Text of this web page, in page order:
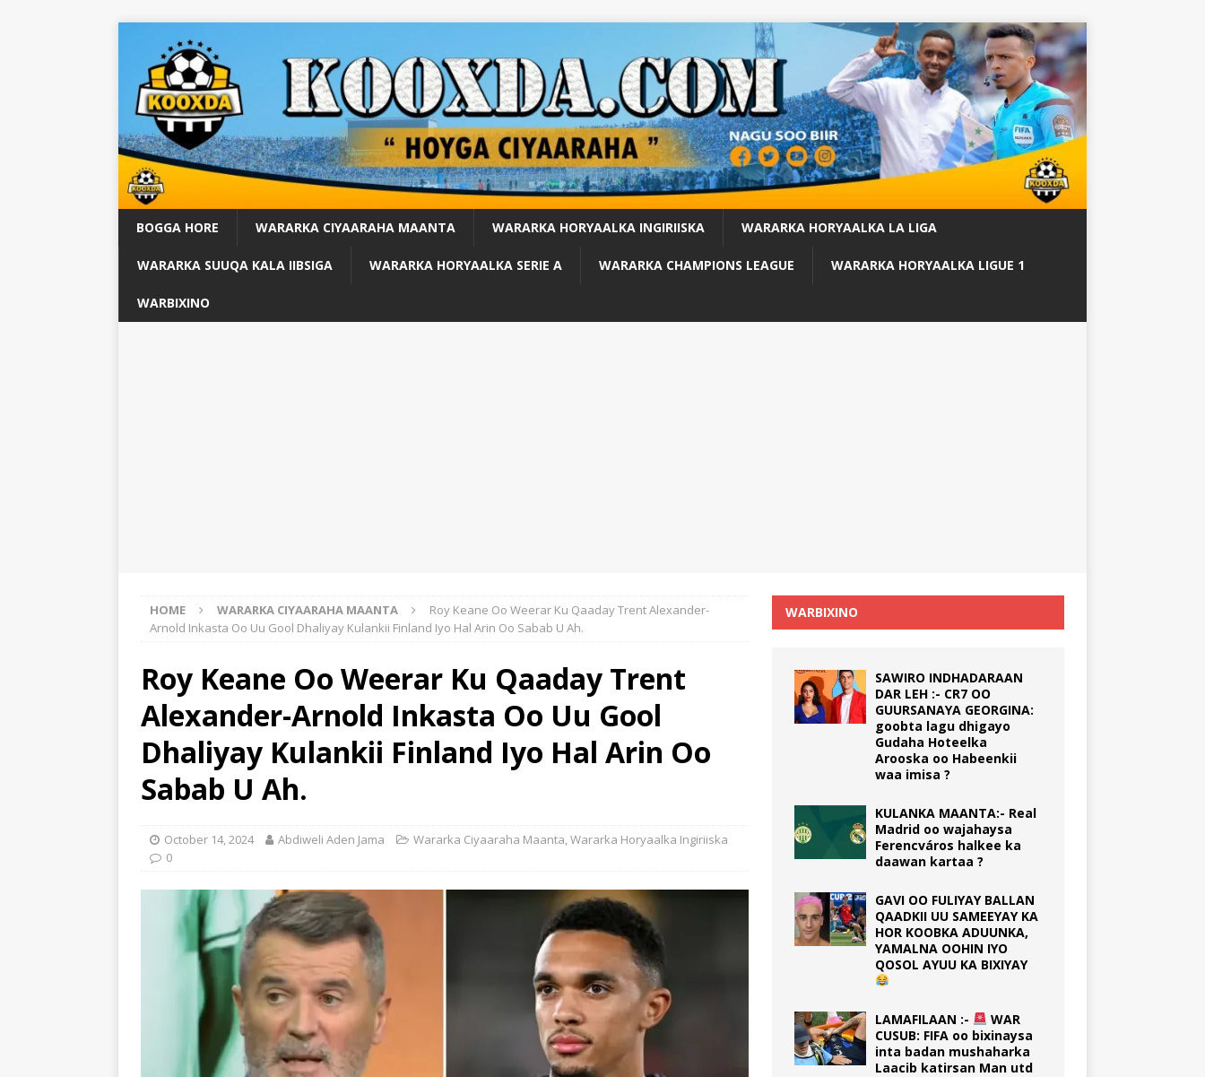
BOGGA HORE WARARKA CIYAARAHA MAANTA WARARKA HORYAALKA INGIRIISKA WARARKA HORYAALKA LA LIGA
WARARKA SUUQA KALA IIBSIGA WARARKA HORYAALKA SERIE A WARARKA CHAMPIONS LEAGUE WARARKA HORYAALKA LIGUE 1
WARBIXINO
HOME WARARKA CIYAARAHA MAANTA
Roy Keane Oo Weerar Ku Qaaday Trent Alexander-
Arnold Inkasta Oo Uu Gool Dhaliyay Kulankii Finland Iyo Hal Arin Oo Sabab U Ah.
Roy Keane Oo Weerar Ku Qaaday Trent
Alexander-Arnold Inkasta Oo Uu Gool
Dhaliyay Kulankii Finland Iyo Hal Arin Oo
Sabab U Ah.
October 14, 2024 Abdiweli Aden Jama Wararka Ciyaaraha Maanta Wararka Horyaalka Ingiriiska
0
WARBIXINO
SAWIRO INDHADARAAN
DAR LEH :- CR7 OO
GUURSANAYA GEORGINA:
goobta lagu dhigayo
Gudaha Hoteelka
Arooska oo Habeenkii
waa imisa ?
KULANKA MAANTA:- Real
Madrid oo wajahaysa
Ferencváros halkee ka
daawan kartaa ?
GAVI OO FULIYAY BALLAN
QAADKII UU SAMEEYAY KA
HOR KOOBKA ADUUNKA,
YAMALNA OOHIN IYO
QOSOL AYUU KA BIXIYAY
LAMAFILAAN :-
WAR
CUSUB: FIFA oo bixinaysa
inta badan mushaharka
Laacib katirsan Man utd